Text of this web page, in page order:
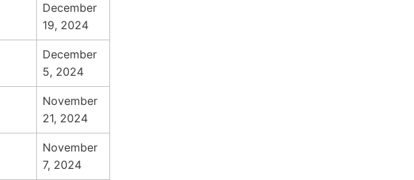
December
19, 2024
December
5, 2024
November
21, 2024
November
7, 2024